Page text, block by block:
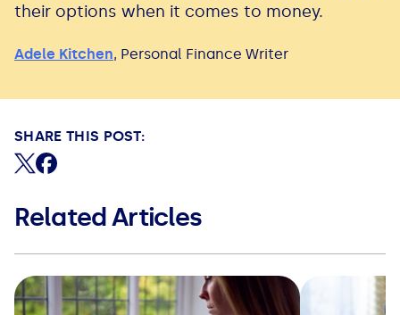
their options when it comes to money.
Adele Kitchen, Personal Finance Writer
SHARE THIS POST:
Share on X (formerly Twitter)
Share on Facebook
Related Articles